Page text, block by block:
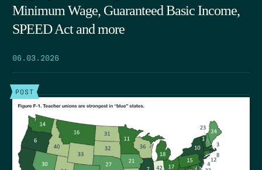
Minimum Wage, Guaranteed Basic Income,
SPEED Act and more
06.03.2026
POST